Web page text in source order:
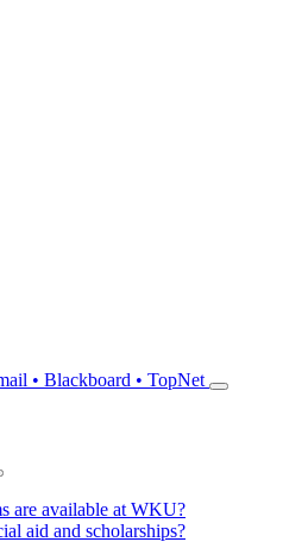
• Blackboard • TopNet
are available at WKU?
aid and scholarships?